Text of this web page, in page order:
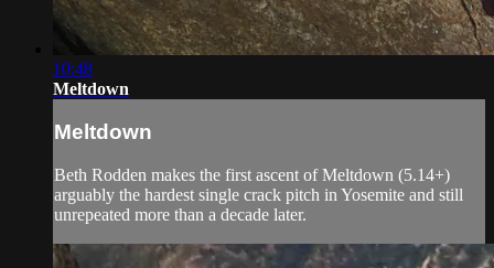
10:48
Meltdown
Meltdown
Beth Rodden makes the first ascent of Meltdown (5.14+)
arguably the hardest single crack pitch in Yosemite and still
unrepeated more than a decade later.